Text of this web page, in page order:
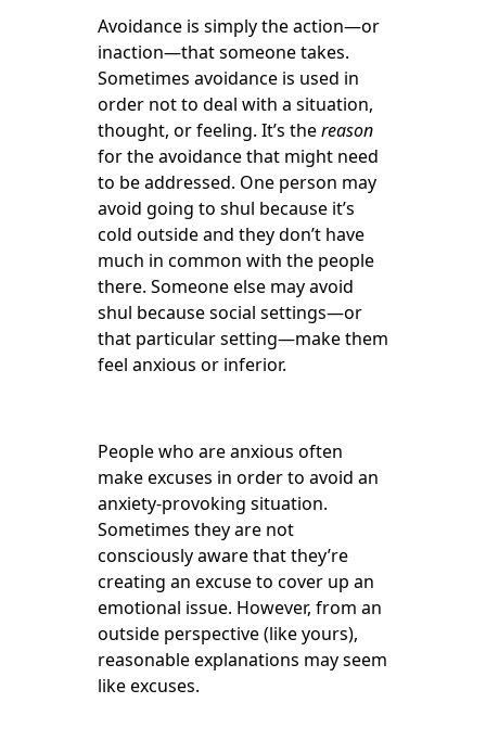
Avoidance is simply the action—or
inaction—that someone takes.
Sometimes avoidance is used in
order not to deal with a situation,
thought, or feeling. It’s thereason
for the avoidance that might need
to be addressed. One person may
avoid going to shul because it’s
cold outside and they don’t have
much in common with the people
there. Someone else may avoid
shul because social settings—or
that particular setting—make them
feel anxious or inferior.
People who are anxious often
make excuses in order to avoid an
anxiety-provoking situation.
Sometimes they are not
consciously aware that they’re
creating an excuse to cover up an
emotional issue. However, from an
outside perspective (like yours),
reasonable explanations may seem
like excuses.